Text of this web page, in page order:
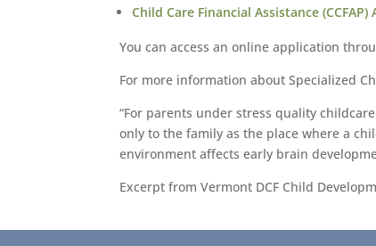
Child Care Financial Assistance
You can access an online application
For more information about Specialized
“For parents under stress quality
only to the family as the place where a
environment affects early brain
Excerpt from Vermont DCF Child